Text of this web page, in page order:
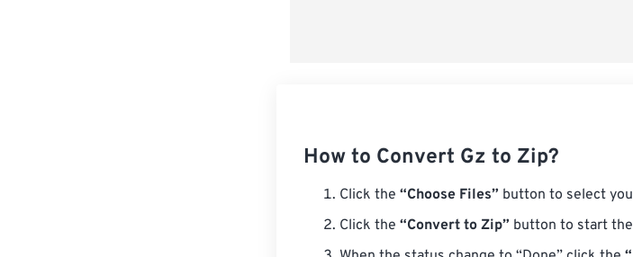
How to Convert Gz to Zip?
Click the “Choose Files” button to select
Click the “Convert to Zip” button to start